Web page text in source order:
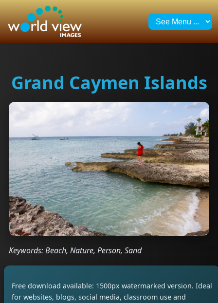
Grand Caymen Islands
Keywords: Beach, Nature, Person, Sand
Free download available: 1500px watermarked version. Ideal
for websites, blogs, social media, classroom use and